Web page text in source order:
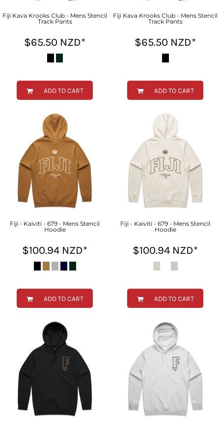
Fiji Kava Krooks Club - Mens Stencil
Track Pants
$65.50 NZD*
ADD TO CART
Fiji Kava Krooks Club - Mens Stencil
Track Pants
$65.50 NZD*
ADD TO CART
Fiji - Kaiviti - 679 - Mens Stencil
Hoodie
$100.94 NZD*
ADD TO CART
Fiji - Kaiviti - 679 - Mens Stencil
Hoodie
$100.94 NZD*
ADD TO CART